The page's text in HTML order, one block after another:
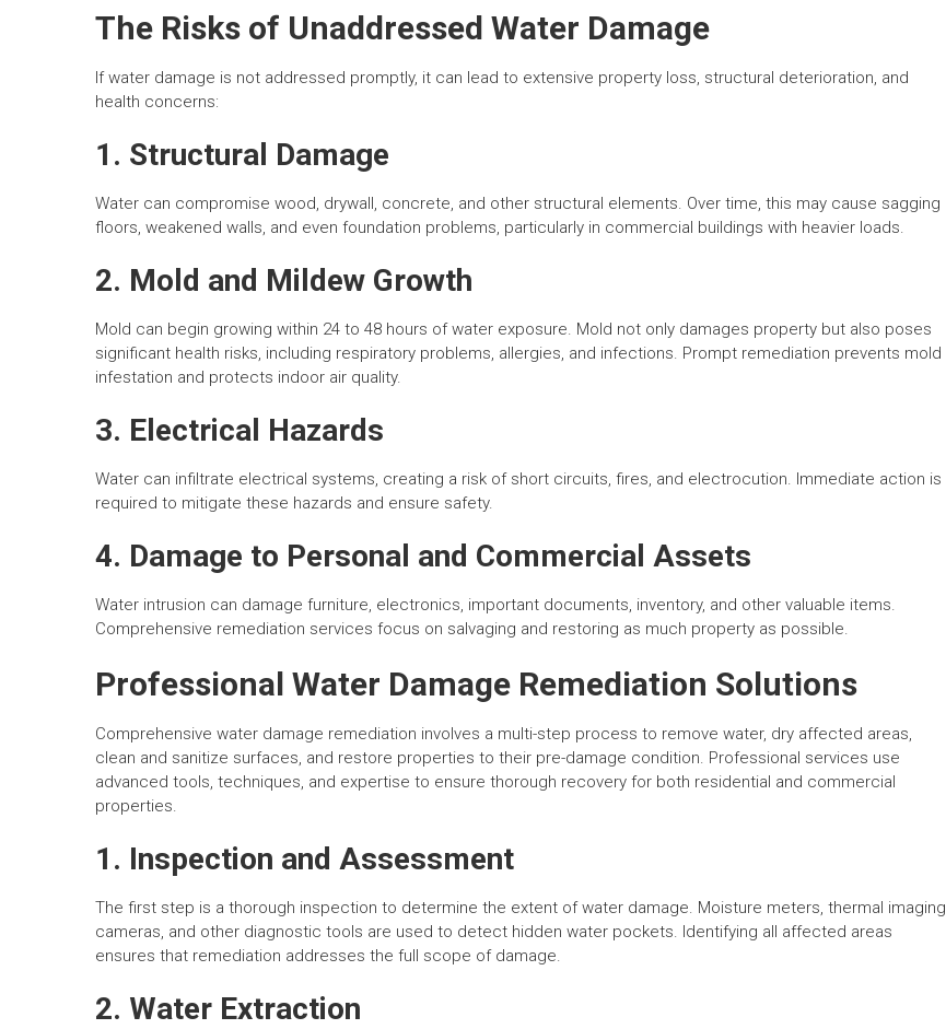
The Risks of Unaddressed Water Damage
If water damage is not addressed promptly, it can lead to extensive property loss, structural deterioration, and
health concerns:
1. Structural Damage
Water can compromise wood, drywall, concrete, and other structural elements. Over time, this may cause sagging
floors, weakened walls, and even foundation problems, particularly in commercial buildings with heavier loads.
2. Mold and Mildew Growth
Mold can begin growing within 24 to 48 hours of water exposure. Mold not only damages property but also poses
significant health risks, including respiratory problems, allergies, and infections. Prompt remediation prevents mold
infestation and protects indoor air quality.
3. Electrical Hazards
Water can infiltrate electrical systems, creating a risk of short circuits, fires, and electrocution. Immediate action is
required to mitigate these hazards and ensure safety.
4. Damage to Personal and Commercial Assets
Water intrusion can damage furniture, electronics, important documents, inventory, and other valuable items.
Comprehensive remediation services focus on salvaging and restoring as much property as possible.
Professional Water Damage Remediation Solutions
Comprehensive water damage remediation involves a multi-step process to remove water, dry affected areas,
clean and sanitize surfaces, and restore properties to their pre-damage condition. Professional services use
advanced tools, techniques, and expertise to ensure thorough recovery for both residential and commercial
properties.
1. Inspection and Assessment
The first step is a thorough inspection to determine the extent of water damage. Moisture meters, thermal imaging
cameras, and other diagnostic tools are used to detect hidden water pockets. Identifying all affected areas
ensures that remediation addresses the full scope of damage.
2. Water Extraction